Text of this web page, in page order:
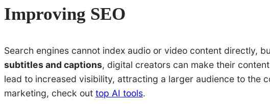
Improving SEO
Search engines cannot index audio or video content directly,
subtitles and captions, digital creators can make their
lead to increased visibility, attracting a larger audience to the
marketing, check out top AI tools.